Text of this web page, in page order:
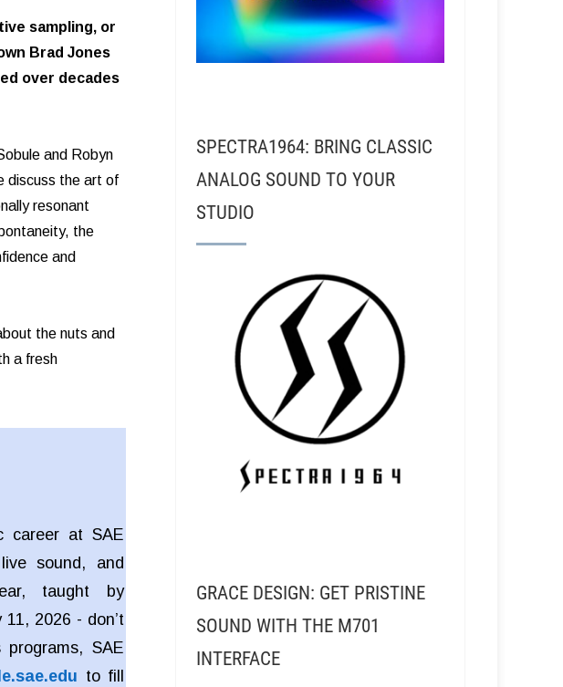
sampling, or
Brad Jones
over decades
and Robyn
discuss the art of
resonant
the
and
the nuts and
a fresh
career at SAE
sound, and
taught by
2026 - don’t
SAE
to fill
SPECTRA1964: BRING CLASSIC
ANALOG SOUND TO YOUR
STUDIO
GRACE DESIGN: GET PRISTINE
SOUND WITH THE M701
INTERFACE